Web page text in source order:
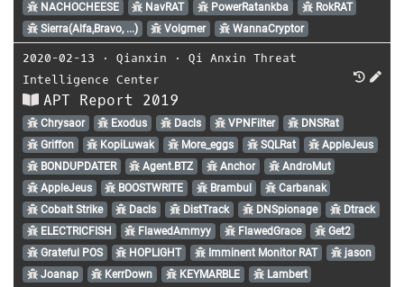
NACHOCHEESE
NavRAT PowerRatankba
RokRAT
Sierra(Alfa,Bravo, ...)
Volgmer WannaCryptor
2020-02-13 ⋅ Qianxin ⋅ Qi Anxin Threat
Intelligence Center
APT Report 2019
Chrysaor Exodus Dacls VPNFilter
DNSRat
Griffon
KopiLuwak More_eggs SQLRat
AppleJeus
BONDUPDATER
Agent.BTZ Anchor
AndroMut
AppleJeus
BOOSTWRITE Brambul
Carbanak
Cobalt Strike
Dacls DistTrack DNSpionage
Dtrack
ELECTRICFISH
FlawedAmmyy FlawedGrace
Get2
Grateful POS
HOPLIGHT Imminent Monitor RAT
jason
Joanap
KerrDown KEYMARBLE
Lambert